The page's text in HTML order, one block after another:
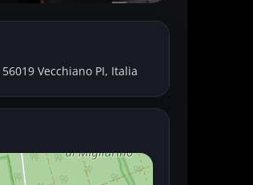
Vecchiano PI, Italia